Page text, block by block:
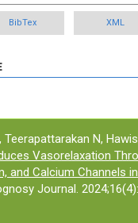
BibTex XML
Teerapattarakan N,
Vasorelaxation
and Calcium Channels
Journal.